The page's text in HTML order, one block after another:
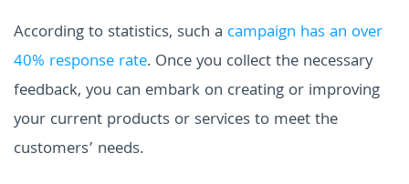
According to statistics, such a campaign has an over
40% response rate. Once you collect the necessary
feedback, you can embark on creating or improving
your current products or services to meet the
customers’ needs.